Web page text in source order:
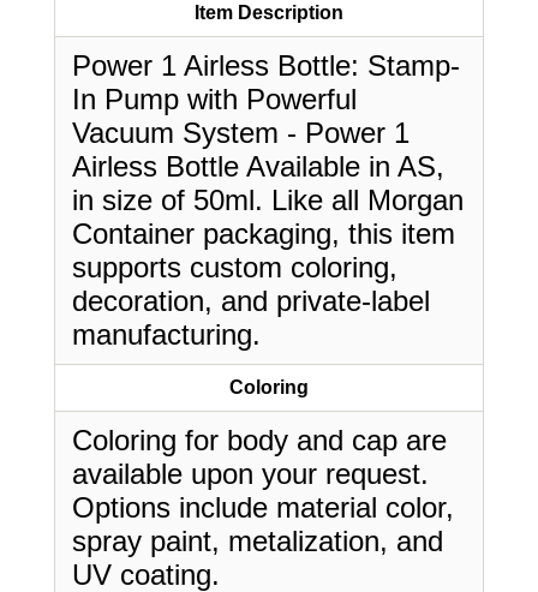
Item Description
Power 1 Airless Bottle: Stamp-
In Pump with Powerful
Vacuum System - Power 1
Airless Bottle Available in AS,
in size of 50ml. Like all Morgan
Container packaging, this item
supports custom coloring,
decoration, and private-label
manufacturing.
Coloring
Coloring for body and cap are
available upon your request.
Options include material color,
spray paint, metalization, and
UV coating.